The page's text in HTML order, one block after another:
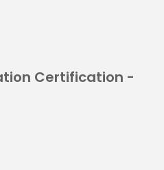
Certification -